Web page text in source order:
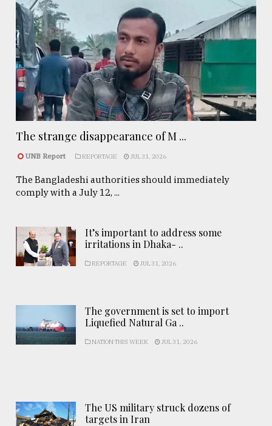
The strange disappearance of M ...
UNB Report REPORTAGE JUL 31, 2026
The Bangladeshi authorities should immediately
comply with a July 12, ...
It’s important to address some
irritations in Dhaka- ..
REPORTAGE JUL 31, 2026
The government is set to import
Liquefied Natural Ga ..
NATION THIS WEEK JUL 31, 2026
The US military struck dozens of
targets in Iran